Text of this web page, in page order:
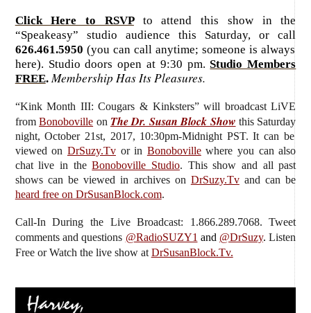
Click Here to RSVP
to attend this show in the
“Speakeasy” studio audience this Saturday, or call
626.461.5950 (you can call anytime; someone is always
here). Studio doors open at 9:30 pm.Studio Members
FREE. Membership Has Its Pleasures.
“Kink Month III: Cougars & Kinksters”will broadcast LiVE
fromBonoboville on The Dr. Susan Block Show this Saturday
night, October 21st, 2017, 10:30pm-Midnight PST. It can be
viewed on DrSuzy.Tvor in Bonobovillewhere you can also
chat live in theBonoboville Studio. This show and all past
shows can be viewed in archives on DrSuzy.Tv and can be
heard free on DrSusanBlock.com.
Call-In During the Live Broadcast: 1.866.289.7068. Tweet
comments and questions @RadioSUZY1 and @DrSuzy. Listen
Free or Watch the live show at DrSusanBlock.Tv.